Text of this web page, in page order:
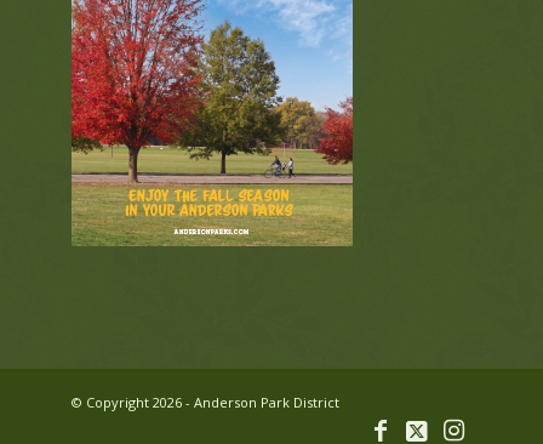
© Copyright 2026 - Anderson Park District